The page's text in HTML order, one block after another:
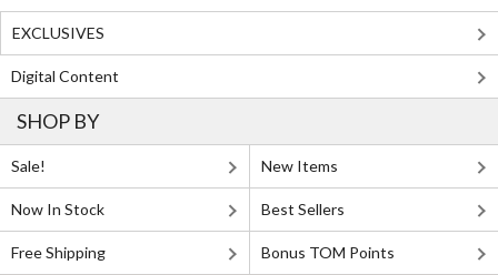
EXCLUSIVES
Digital Content
SHOP BY
Sale! New Items
Now In Stock Best Sellers
Free Shipping Bonus TOM Points